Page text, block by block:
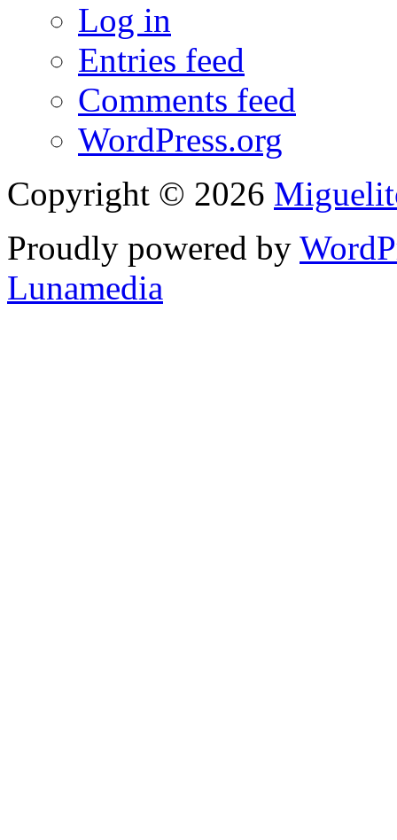
Log in
Entries feed
Comments feed
WordPress.org
Copyright © 2026
Proudly powered by
Lunamedia